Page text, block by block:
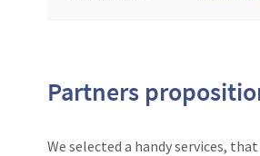
Partners
We selected a handy services,